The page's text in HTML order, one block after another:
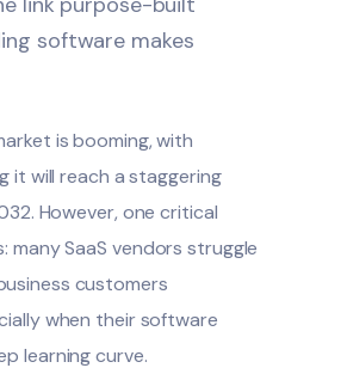
software makes
is booming, with
it will reach a staggering
However, one critical
many SaaS vendors struggle
customers
when their software
learning curve.